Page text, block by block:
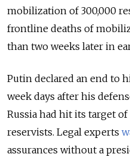
mobilization of 300,000
frontline deaths of
than two weeks later in
Putin declared an end to
week days after his
Russia had hit its target of
reservists. Legal experts
assurances without a